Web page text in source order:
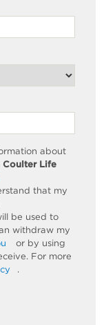
about
Coulter Life
that my
be used to
withdraw my
or by using
For more
.